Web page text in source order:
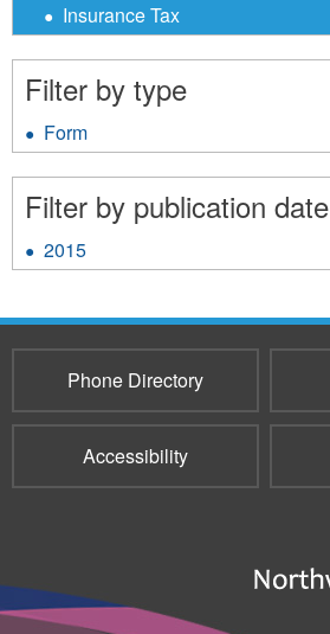
filter
X
Remove
Insurance
Tax
filter
Insurance Tax
Filter by type
Form
Form
filter
Filter by publication date
2015
2015
Phone Directory
Accessibility